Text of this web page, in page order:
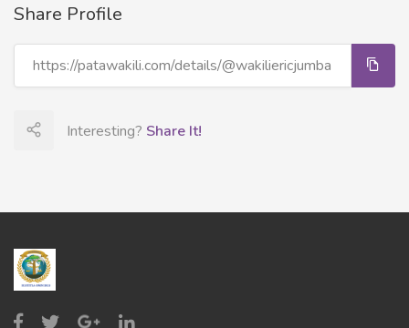
Share Profile
Interesting? Share It!